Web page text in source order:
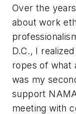
Over the
about work
D.C., I
ropes of what
was my
support
meeting with